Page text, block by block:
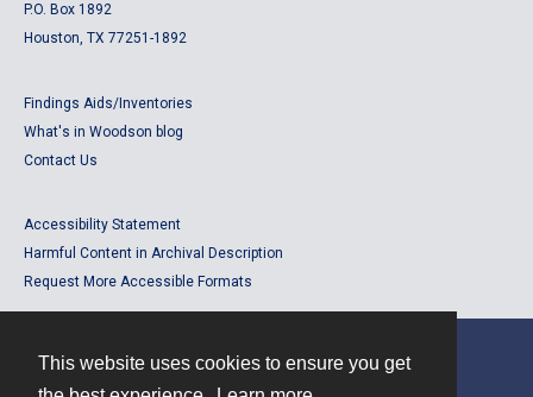
This website uses cookies to ensure you get
P.O. Box 1892
Houston, TX 77251-1892
Findings Aids/Inventories
What's in Woodson blog
Contact Us
Accessibility Statement
Harmful Content in Archival Description
Request More Accessible Formats